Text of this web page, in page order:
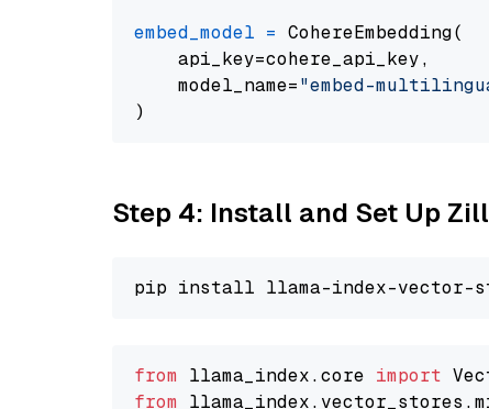
embed_model = CohereEmbedding(
    api_key=cohere_api_key,
    model_name=
"embed-
Step 4: Install and Set Up
from llama_index.core import
from